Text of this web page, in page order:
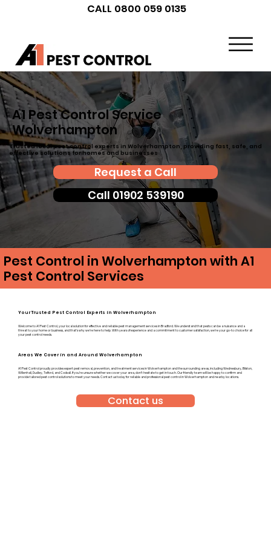
CALL 0800 059 0135
A1 Pest Control Service
Wolverhampton
Trusted local pest control experts in Wolverhampton, providing fast, safe, and
effective solutions for homes and businesses
Request a Call
Call 01902 539190
Pest Control in Wolverhampton with A1
Pest Control Services
Your Trusted Pest Control Experts in Wolverhampton
Welcome to A1 Pest Control, your local solution for effective and reliable pest management services in Bradford. We understand that pests can be a nuisance and a
threat to your home or business, and that’s why we’re here to help. With years of experience and a commitment to customer satisfaction, we’re your go-to choice for all
your pest control needs.
Areas We Cover in and Around Wolverhampton
A1 Pest Control proudly provides expert pest removal, prevention, and treatment services in Wolverhampton and the surrounding areas, including Wednesbury, Bilston,
Willenhall, Dudley, Telford, and Codsall. If you’re unsure whether we cover your area, don’t hesitate to get in touch. Our friendly team will be happy to confirm and
provide tailored pest control solutions to meet your needs. Contact us today for reliable and professional pest control in Wolverhampton and nearby locations.
Contact us